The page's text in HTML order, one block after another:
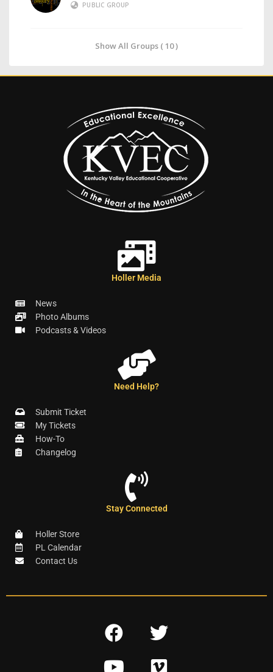
PUBLIC GROUP
Show All Groups ( 10 )
Holler Media
News
Photo Albums
Podcasts & Videos
Need Help?
Submit Ticket
My Tickets
How-To
Changelog
Stay Connected
Holler Store
PL Calendar
Contact Us
F
T
Y V